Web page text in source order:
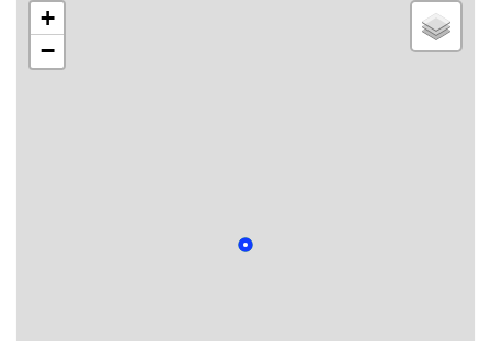
+
−